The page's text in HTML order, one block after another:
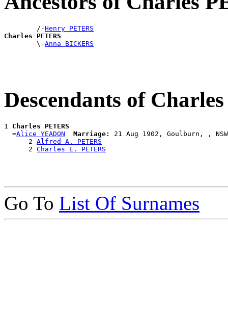
        /-
Henry PETERS
Charles PETERS
\-Anna BICKERS
Descendants of
1 Charles PETERS
  =
Alice YEADON Marriage:
21 Aug 1902, Goulburn, ,
      2
Alfred A. PETERS
      2
Charles E. PETERS
Go To List Of Surnames